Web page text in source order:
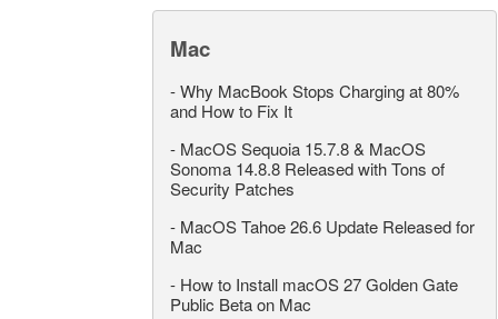
Mac
-Why MacBook Stops Charging at 80%
and How to Fix It
- MacOS Sequoia 15.7.8 & MacOS
Sonoma 14.8.8 Released with Tons of
Security Patches
- MacOS Tahoe 26.6 Update Released for
Mac
- How to Install macOS 27 Golden Gate
Public Beta on Mac